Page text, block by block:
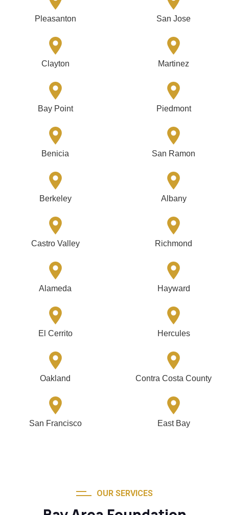
Pleasanton San Jose
Clayton Martinez
Bay Point Piedmont
Benicia San Ramon
Berkeley Albany
Castro Valley Richmond
Alameda Hayward
El Cerrito Hercules
Oakland Contra Costa County
San Francisco East Bay
OUR SERVICES